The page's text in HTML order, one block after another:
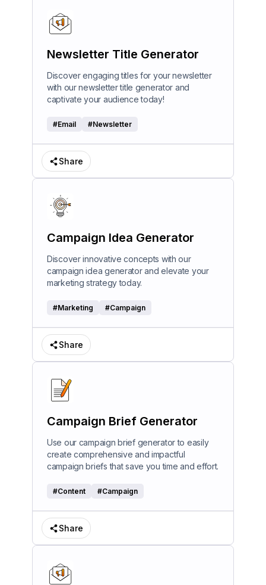
Newsletter Title Generator
Discover engaging titles for your newsletter
with our newsletter title generator and
captivate your audience today!
#Email #Newsletter
Share
Campaign Idea Generator
Discover innovative concepts with our
campaign idea generator and elevate your
marketing strategy today.
#Marketing #Campaign
Share
Campaign Brief Generator
Use our campaign brief generator to easily
create comprehensive and impactful
campaign briefs that save you time and effort.
#Content #Campaign
Share